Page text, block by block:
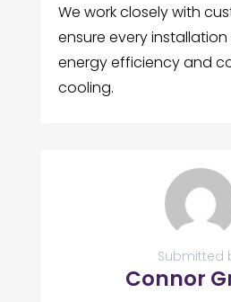
We work closely with
ensure every
energy efficiency and
cooling.
Submitted
Connor